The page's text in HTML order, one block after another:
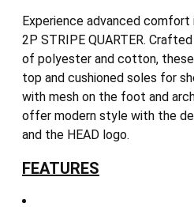
Experience advanced comfort
2P STRIPE QUARTER.
of polyester and cotton,
top and cushioned soles for
with mesh on the foot and
offer modern style with the
and the HEAD logo.
FEATURES